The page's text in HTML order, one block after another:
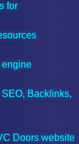
for
engine
Backlinks,
Doors website